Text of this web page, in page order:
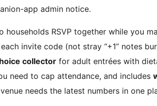
app admin notice.
households RSVP together while you
invite code (not stray “+1” notes
collector for adult entrées with
need to cap attendance, and includes
needs the latest numbers in one